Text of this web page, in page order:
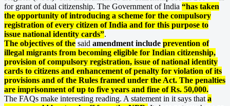
for grant of dual citizenship. The Government of India “has taken
the opportunity of introducing a scheme for the compulsory
registration of every citizen of India and for this purpose to
issue national identity cards”.
The objectives of the said amendment include prevention of
illegal migrants from becoming eligible for Indian citizenship,
provision of compulsory registration, issue of national identity
cards to citizens and enhancement of penalty for violation of its
provisions and of the Rules framed under the Act. The penalties
are imprisonment of up to five years and fine of Rs. 50,000.
The FAQs make interesting reading. A statement in it says that a